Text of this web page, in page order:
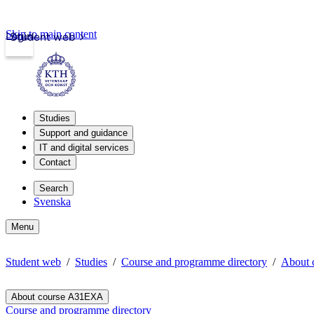
Student web
Login
Skip to main content
Studies
Support and guidance
IT and digital services
Contact
Search
Svenska
Menu
Student web Studies Course and programme directory About
About course A31EXA
Course and programme directory